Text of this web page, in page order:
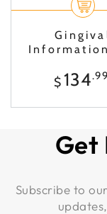
price
$ 134.99
Get
Subscribe to